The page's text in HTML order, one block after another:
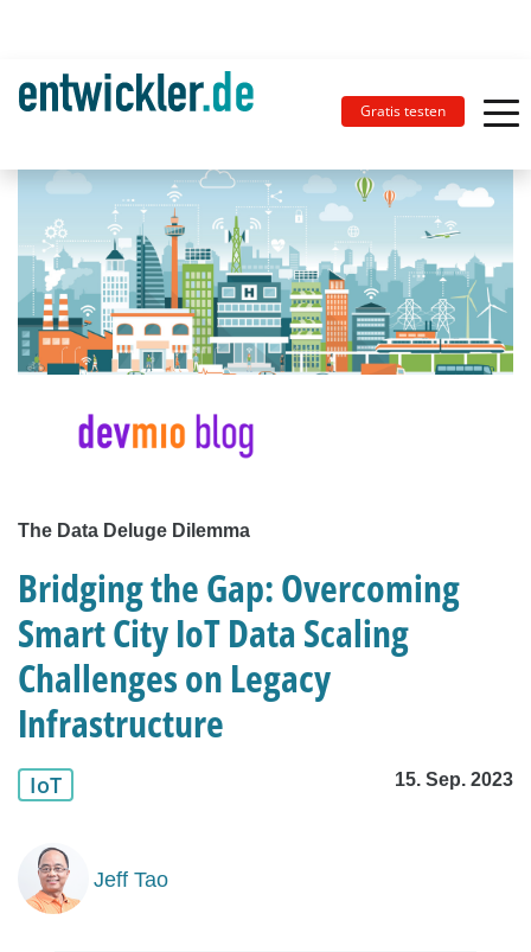
Gratis testen
The Data Deluge Dilemma
Bridging the Gap: Overcoming
Smart City IoT Data Scaling
Challenges on Legacy
Infrastructure
IoT 15. Sep. 2023
Jeff Tao